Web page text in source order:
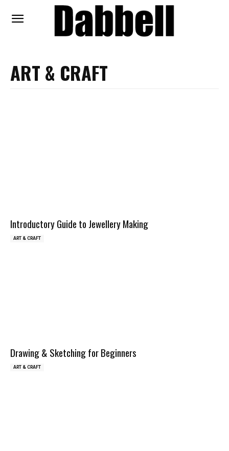
ART & CRAFT
Introductory Guide to Jewellery Making
ART & CRAFT
Drawing & Sketching for Beginners
ART & CRAFT